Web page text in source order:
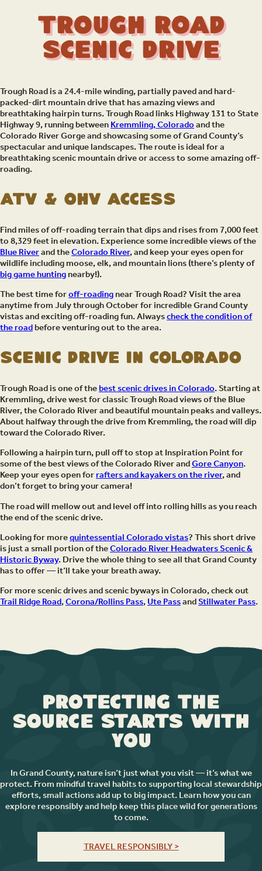
Trough Road
Scenic Drive
Trough Road is a 24.4-mile winding, partially paved and hard-
packed-dirt mountain drive that has amazing views and
breathtaking hairpin turns. Trough Road links Highway 131 to State
Highway 9, running betweenKremmling, Coloradoand the
Colorado River Gorge and showcasing some of Grand County’s
spectacular and unique landscapes. The route is ideal for a
breathtaking scenic mountain drive or access to some amazing off-
roading.
ATV & OHV Access
Find miles of off-roading terrain that dips and rises from 7,000 feet
to 8,329 feet in elevation. Experience some incredible views of the
Blue Riverand theColorado River, and keep your eyes open for
wildlife including moose, elk, and mountain lions (there’s plenty of
big game huntingnearby!).
The best time foroff-roadingnear Trough Road? Visit the area
anytime from July through October for incredible Grand County
vistas and exciting off-roading fun. Alwayscheck the condition of
the roadbefore venturing out to the area.
Scenic Drive in Colorado
Trough Road is one of thebest scenic drives in Colorado. Starting at
Kremmling, drive west for classic Trough Road views of the Blue
River, the Colorado River and beautiful mountain peaks and valleys.
About halfway through the drive from Kremmling, the road will dip
toward the Colorado River.
Following a hairpin turn, pull off to stop at Inspiration Point for
some of the best views of the Colorado River andGore Canyon.
Keep your eyes open forrafters and kayakers on the river, and
don’t forget to bring your camera!
The road will mellow out and level off into rolling hills as you reach
the end of the scenic drive.
Looking for morequintessential Colorado vistas? This short drive
is just a small portion of theColorado River Headwaters Scenic &
Historic Byway. Drive the whole thing to see all that Grand County
has to offer — it’ll take your breath away.
For more scenic drives and scenic byways in Colorado, check out
Trail Ridge Road,Corona/Rollins Pass,Ute PassandStillwater Pass.
Protecting the
Source Starts with
You
In Grand County, nature isn’t just what you visit — it’s what we
protect. From mindful travel habits to supporting local stewardship
efforts, small actions add up to big impact. Learn how you can
explore responsibly and help keep this place wild for generations
to come.
TRAVEL RESPONSIBLY >